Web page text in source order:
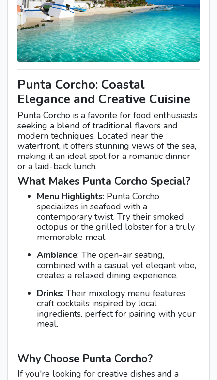
Punta Corcho: Coastal
Elegance and Creative Cuisine
Punta Corcho is a favorite for food enthusiasts
seeking a blend of traditional flavors and
modern techniques. Located near the
waterfront, it offers stunning views of the sea,
making it an ideal spot for a romantic dinner
or a laid-back lunch.
What Makes Punta Corcho Special?
Menu Highlights: Punta Corcho
specializes in seafood with a
contemporary twist. Try their smoked
octopus or the grilled lobster for a truly
memorable meal.
Ambiance: The open-air seating,
combined with a casual yet elegant vibe,
creates a relaxed dining experience.
Drinks: Their mixology menu features
craft cocktails inspired by local
ingredients, perfect for pairing with your
meal.
Why Choose Punta Corcho?
If you're looking for creative dishes and a